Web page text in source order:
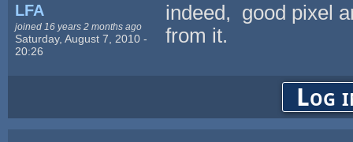
LFA
joined 16 years 2 months ago
Saturday, August 7, 2010 -
20:26
indeed, good pixel
from it.
Log